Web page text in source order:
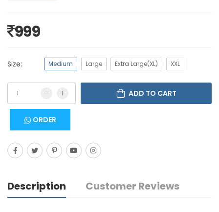
999
Size: Medium Large Extra Large(XL) XXL
ADD TO CART
ORDER
Description Customer Reviews